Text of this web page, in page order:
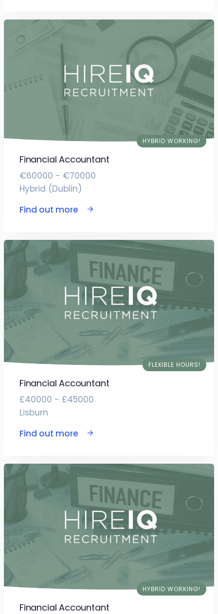
HYBRID WORKING!
Financial Accountant
€60000 - €70000
Hybrid (Dublin)
Find out more
FLEXIBLE HOURS!
Financial Accountant
£40000 - £45000
Lisburn
Find out more
HYBRID WORKING!
Financial Accountant